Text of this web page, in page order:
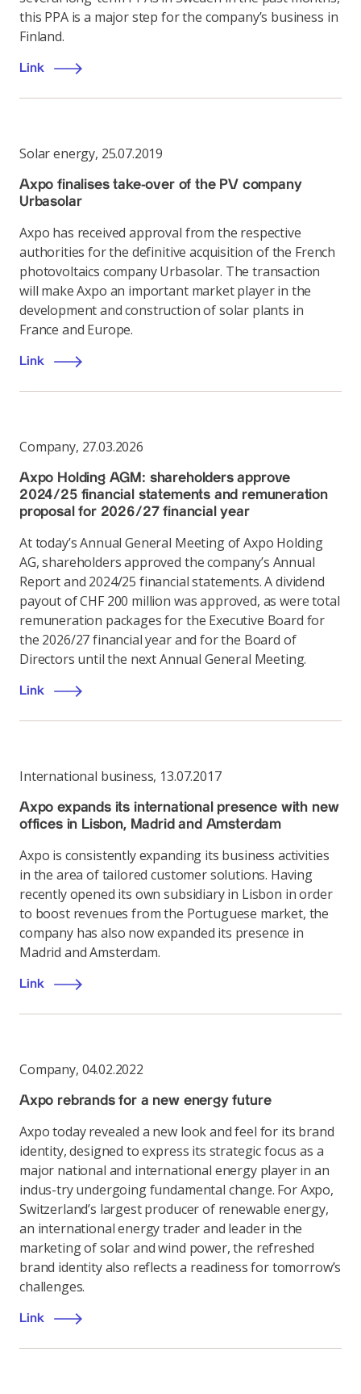
this PPA is a major step for the company’s business in
Finland.
Link
Solar energy, 25.07.2019
Axpo finalises take-over of the PV company
Urbasolar
Axpo has received approval from the respective
authorities for the definitive acquisition of the French
photovoltaics company Urbasolar. The transaction
will make Axpo an important market player in the
development and construction of solar plants in
France and Europe.
Link
Company, 27.03.2026
Axpo Holding AGM: shareholders approve
2024/25 financial statements and remuneration
proposal for 2026/27 financial year
At today’s Annual General Meeting of Axpo Holding
AG, shareholders approved the company’s Annual
Report and 2024/25 financial statements. A dividend
payout of CHF 200 million was approved, as were total
remuneration packages for the Executive Board for
the 2026/27 financial year and for the Board of
Directors until the next Annual General Meeting.
Link
International business, 13.07.2017
Axpo expands its international presence with new
offices in Lisbon, Madrid and Amsterdam
Axpo is consistently expanding its business activities
in the area of tailored customer solutions. Having
recently opened its own subsidiary in Lisbon in order
to boost revenues from the Portuguese market, the
company has also now expanded its presence in
Madrid and Amsterdam.
Link
Company, 04.02.2022
Axpo rebrands for a new energy future
Axpo today revealed a new look and feel for its brand
identity, designed to express its strategic focus as a
major national and international energy player in an
indus-try undergoing fundamental change. For Axpo,
Switzerland’s largest producer of renewable energy,
an international energy trader and leader in the
marketing of solar and wind power, the refreshed
brand identity also reflects a readiness for tomorrow’s
challenges.
Link